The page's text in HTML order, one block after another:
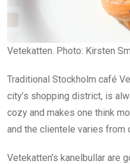
Vetekatten. Photo: Kirsten
Traditional Stockholm café
city’s shopping district, is
cozy and makes one think
and the clientele varies from
Vetekatten’s kanelbullar are